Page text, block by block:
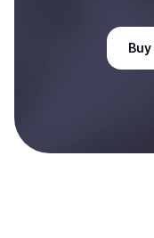
Buy